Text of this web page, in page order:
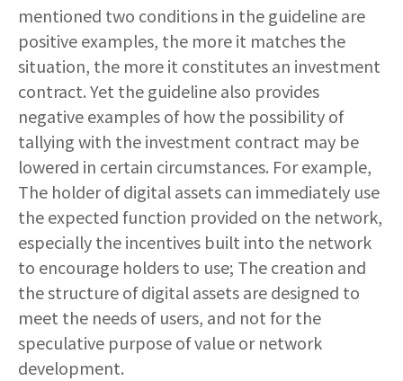
mentioned two conditions in the guideline are
positive examples, the more it matches the
situation, the more it constitutes an investment
contract. Yet the guideline also provides
negative examples of how the possibility of
tallying with the investment contract may be
lowered in certain circumstances. For example,
The holder of digital assets can immediately use
the expected function provided on the network,
especially the incentives built into the network
to encourage holders to use; The creation and
the structure of digital assets are designed to
meet the needs of users, and not for the
speculative purpose of value or network
development.